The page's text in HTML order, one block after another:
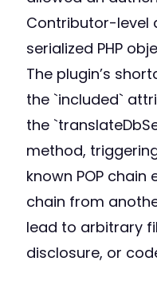
Contributor-level
serialized PHP
The plugin’s
the `included`
the
method,
known POP chain
chain from
lead to arbitrary
disclosure, or